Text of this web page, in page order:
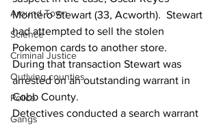
Around Town
Science
Criminal Justice
Outlying counties
Police
Gangs
Montero Stewart (33, Acworth).  Stewart
had attempted to sell the stolen
Pokemon cards to another store.
During that transaction Stewart was
arrested on an outstanding warrant in
Cobb County.
Detectives conducted a search warrant